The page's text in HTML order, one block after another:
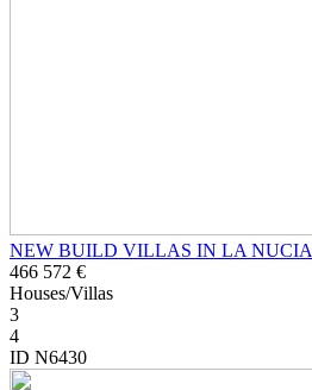
NEW BUILD VILLAS IN LA NUCIA
466 572 €
Houses/Villas
3
4
ID N6430